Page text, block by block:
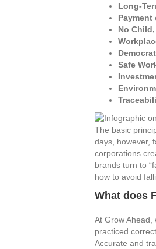
Long-
Payment
No
Safe
The basic
days, however,
corporations
brands turn to
how to avoid
What does
At Grow
practiced
Accurate and